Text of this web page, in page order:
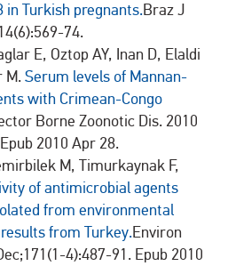
Turkish pregnants.Braz J
74.
E, Oztop AY, Inan D, Elaldi
M. Serum levels of Mannan-
with Crimean-Congo
Borne Zoonotic Dis. 2010
2010 Apr 28.
M, Timurkaynak F,
of antimicrobial agents
from environmental
from Turkey.Environ
4):487-91. Epub 2010